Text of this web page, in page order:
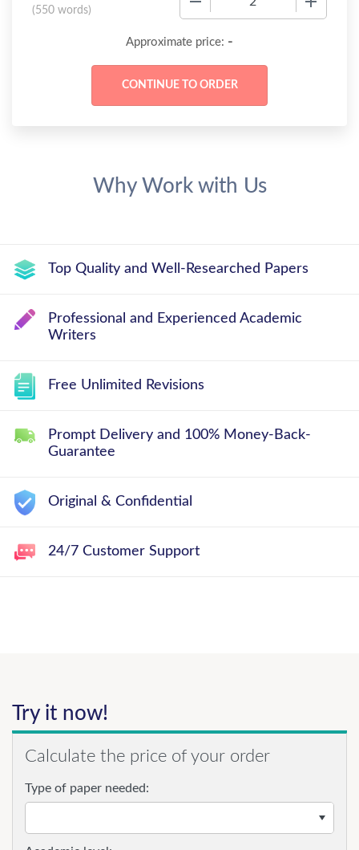
(550 words)
Approximate price: -
Why Work with Us
Top Quality and Well-Researched Papers
Professional and Experienced Academic
Writers
Free Unlimited Revisions
Prompt Delivery and 100% Money-Back-
Guarantee
Original & Confidential
24/7 Customer Support
Try it now!
Calculate the price of your order
Type of paper needed: